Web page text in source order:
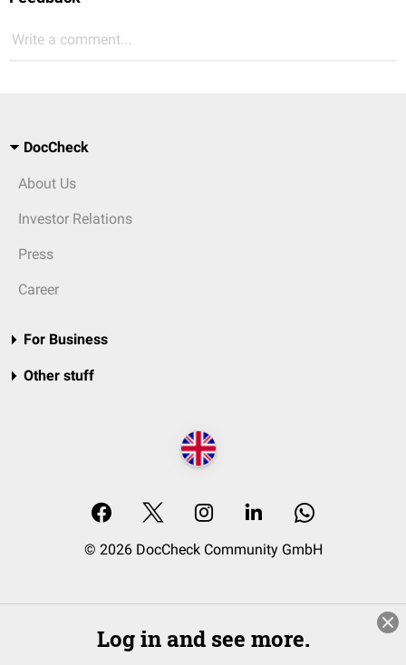
Write a comment...
DocCheck
About Us
Investor Relations
Press
Career
For Business
Other stuff
© 2026 DocCheck Community GmbH
Log in and see more.